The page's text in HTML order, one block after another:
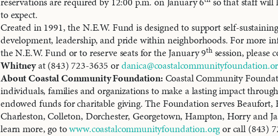
to expect.
Created in 1991, the N.E.W. Fund is designed to support self-
development, leadership, and pride within neighborhoods. For more
the N.E.W. Fund or to reserve seats for the January 9thsession, please
Whitneyat (843) 723-3635 or
About Coastal Community Foundation: Coastal Community
individuals, families and organizations to make a lasting impact
endowed funds for charitable giving. The Foundation serves Beaufort,
Charleston, Colleton, Dorchester, Georgetown, Hampton, Horry and
learn more, go towww.coastalcommunityfoundation.orgor call (843)